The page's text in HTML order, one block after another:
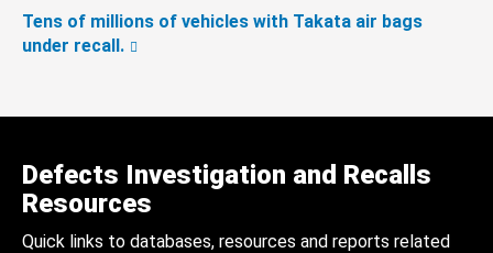
Tens of millions of vehicles with Takata air bags
under recall.
Defects Investigation and Recalls
Resources
Quick links to databases, resources and reports related